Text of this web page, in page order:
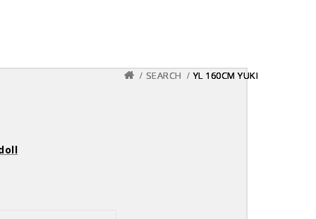
SEARCH YL 160CM YUKI
SEARCH YL 160CM YUKI
SEARCH YL 160CM YUKI